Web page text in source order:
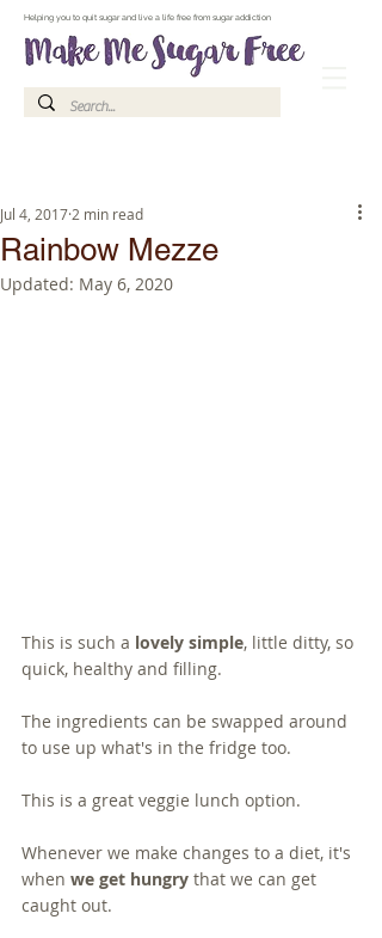
Helping you to quit sugar and live a life free from sugar addiction
Rainbow Mezze
Jul 4, 2017 2 min read
Updated: May 6, 2020
This is such a lovely simple, little ditty, so
quick, healthy and filling.
The ingredients can be swapped around
to use up what's in the fridge too.
This is a great veggie lunch option.
Whenever we make changes to a diet, it's
when we get hungry that we can get
caught out.